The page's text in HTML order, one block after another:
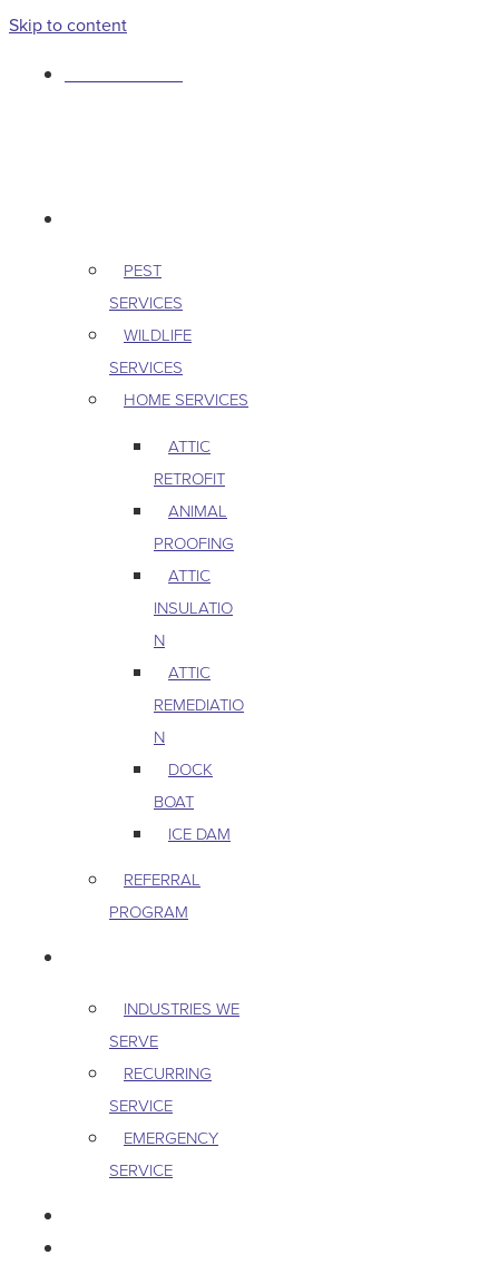
Skip to content
PEST
SERVICES
WILDLIFE
SERVICES
HOME SERVICES
ATTIC
RETROFIT
ANIMAL
PROOFING
ATTIC
INSULATIO
N
ATTIC
REMEDIATIO
N
DOCK
BOAT
ICE DAM
REFERRAL
PROGRAM
INDUSTRIES WE
SERVE
RECURRING
SERVICE
EMERGENCY
SERVICE